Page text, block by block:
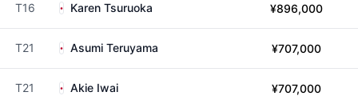
T16 Karen Tsuruoka ¥896,000
T21 Asumi Teruyama ¥707,000
T21 Akie Iwai ¥707,000